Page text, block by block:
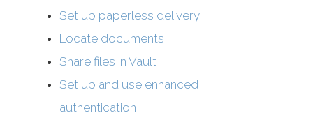
Set up paperless delivery
Locate documents
Share files in Vault
Set up and use enhanced
authentication